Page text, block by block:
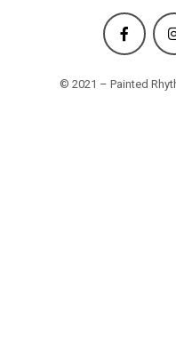
© 2021 – Painted